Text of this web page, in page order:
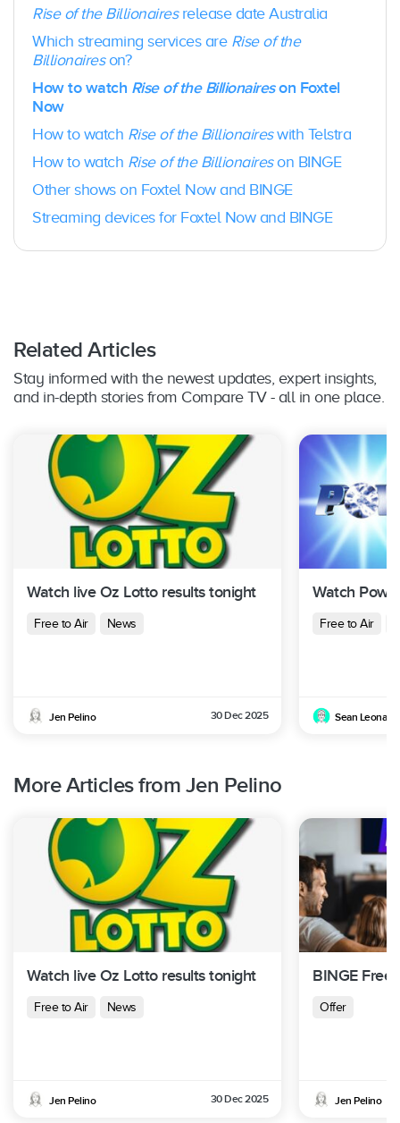
LG Smart TVs:Yes – Select 2017-2022
models, running webOS 3.5 or above
Hisense Smart TVs:Yes – Select 2019 – 2020
models
Shield TV:Yes – on Shield TV and Shield TV
Pro
Chromecast 3rd Generation + & Chromecast
w/ Google TV
Google TV Streamer: Yes
Apple TV: Yes – 4th Gen or higher; tvOS 15+
Hubbl small device:Yes
Hubbl Glass: Yes
Android TV: Yes – OS version 8.0+ and above
on selected devices
LG TV: Yes – selected 2018 models or later
Hisense TV: Yes – selected 2020-
2024 models
Gaming Consoles: Yes – PlayStation 4,
Rise of the Billionairesrelease date Australia
Which streaming services are Rise of the
Billionaireson?
How to watch Rise of the Billionaireson Foxtel
Now
How to watch Rise of the Billionaireswith Telstra
How to watch Rise of the Billionaireson BINGE
Other shows on Foxtel Now and BINGE
Streaming devices for Foxtel Now and BINGE
Related Articles
Stay informed with the newest updates, expert insights,
and in-depth stories from Compare TV - all in one place.
Watch live Oz Lotto results tonight
Free to Air News
Jen Pelino 30 Dec 2025
Watch
Free to Air
Sean Leonard
More Articles from Jen Pelino
Watch live Oz Lotto results tonight
Free to Air News
Jen Pelino 30 Dec 2025
BINGE Free
Offer
Jen Pelino